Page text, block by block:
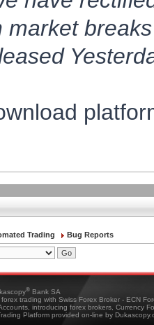
market
Trading Bug Reports
® Bank SA
trading with Swiss Forex Broker - ECN
introducing forex brokers, Currency
Platform provided on-line by